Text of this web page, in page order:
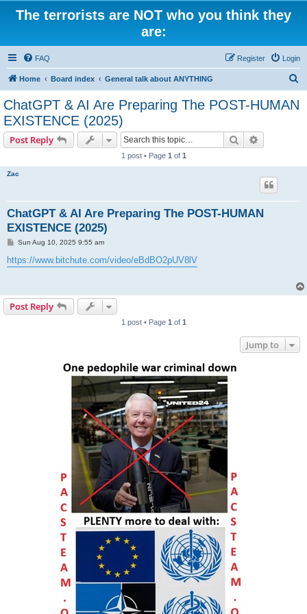
The terrorists are NOT who you think they
are:
FAQ Login
Register
Home Board index General talk about ANYTHING
ChatGPT & AI Are Preparing The POST-HUMAN
EXISTENCE (2025)
Post Reply Search
1 post • Page 1 of 1
Zac
ChatGPT & AI Are Preparing The POST-HUMAN
EXISTENCE (2025)
P
s
t
Sun Aug 10, 2025 9:55 am
https://www.bitchute.com/video/eBdBO2pUV8lV
Post Reply
1 post • Page 1 of 1
Jump to